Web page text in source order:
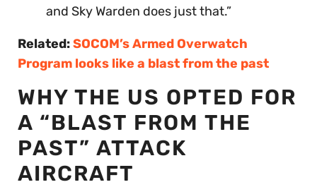
and Sky Warden does just that.”
Related:SOCOM’s Armed Overwatch
Program looks like a blast from the past
WHY THE US OPTED FOR
A “BLAST FROM THE
PAST” ATTACK
AIRCRAFT